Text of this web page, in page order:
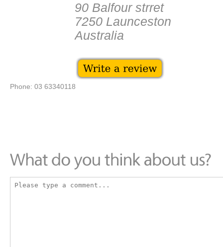
90 Balfour strret
7250 Launceston
Australia
Phone: 03 63340118